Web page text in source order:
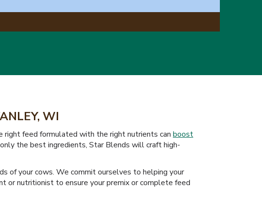
WI
right feed formulated with the right nutrients can boost
the best ingredients, Star Blends will craft high-
of your cows. We commit ourselves to helping your
or nutritionist to ensure your premix or complete feed